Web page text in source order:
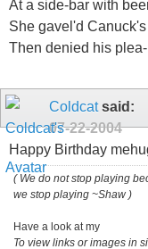
At a side-bar with
She gavel'd
Then denied his
Coldcatsaid:
07-22-2004
Happy Birthday
( We do not stop playing
we stop playing ~Shaw )
Have a look at my
To view links or images in